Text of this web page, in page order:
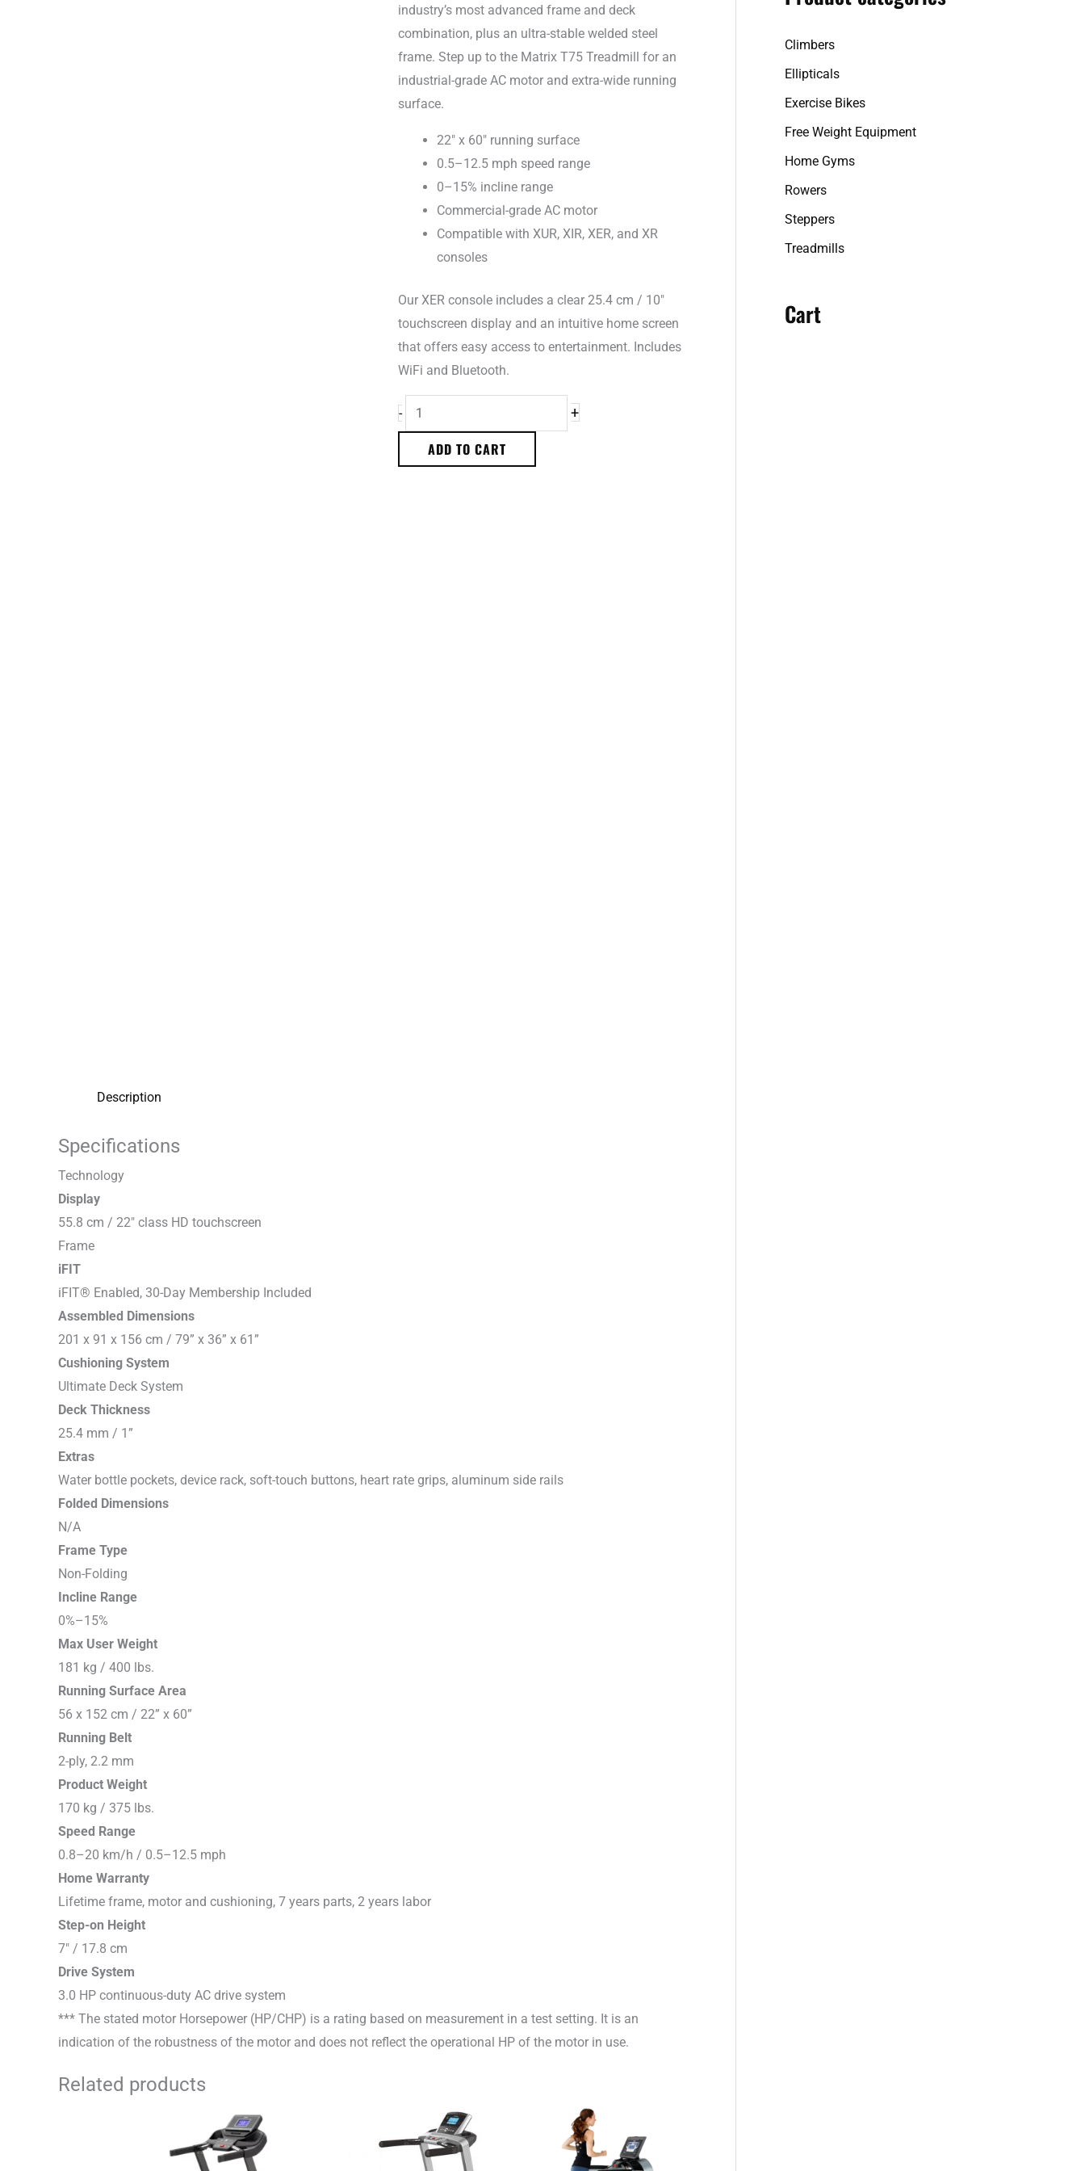
industry’s most advanced frame and deck
combination, plus an ultra-stable welded steel
frame. Step up to the Matrix T75 Treadmill for an
industrial-grade AC motor and extra-wide running
surface.
22″ x 60″ running surface
0.5–12.5 mph speed range
0–15% incline range
Commercial-grade AC motor
Compatible with XUR, XIR, XER, and XR
consoles
Our XER console includes a clear 25.4 cm / 10″
touchscreen display and an intuitive home screen
that offers easy access to entertainment. Includes
WiFi and Bluetooth.
- +
ADD TO CART
Description
Specifications
Technology
Display
55.8 cm / 22″ class HD touchscreen
Frame
iFIT
iFIT® Enabled, 30-Day Membership Included
Assembled Dimensions
201 x 91 x 156 cm / 79” x 36” x 61”
Cushioning System
Ultimate Deck System
Deck Thickness
25.4 mm / 1”
Extras
Water bottle pockets, device rack, soft-touch buttons, heart rate grips, aluminum side rails
Folded Dimensions
N/A
Frame Type
Non-Folding
Incline Range
0%–15%
Max User Weight
181 kg / 400 lbs.
Running Surface Area
56 x 152 cm / 22” x 60”
Running Belt
2-ply, 2.2 mm
Product Weight
170 kg / 375 lbs.
Speed Range
0.8–20 km/h / 0.5–12.5 mph
Home Warranty
Lifetime frame, motor and cushioning, 7 years parts, 2 years labor
Step-on Height
7″ / 17.8 cm
Drive System
3.0 HP continuous-duty AC drive system
*** The stated motor Horsepower (HP/CHP) is a rating based on measurement in a test setting. It is an
indication of the robustness of the motor and does not reflect the operational HP of the motor in use.
Related products
o
r
:
Climbers
Ellipticals
Exercise Bikes
Free Weight Equipment
Home Gyms
Rowers
Steppers
Treadmills
Cart